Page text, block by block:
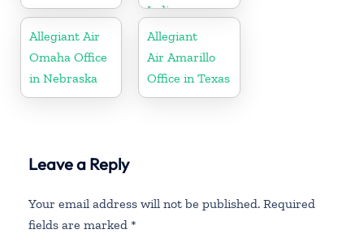
Indiana
Allegiant Air
Omaha Office
in Nebraska
Allegiant
Air Amarillo
Office in Texas
Leave a Reply
Your email address will not be published. Required
fields are marked *